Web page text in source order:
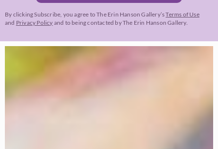
By clicking Subscribe, you agree to The Erin Hanson Gallery’sTerms of Use
and Privacy Policy and to being contacted by The Erin Hanson Gallery.